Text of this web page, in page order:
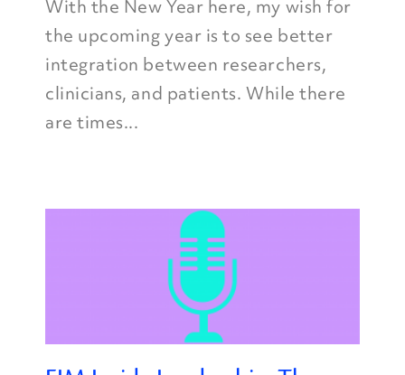
With the New Year here, my wish for
the upcoming year is to see better
integration between researchers,
clinicians, and patients. While there
are times...